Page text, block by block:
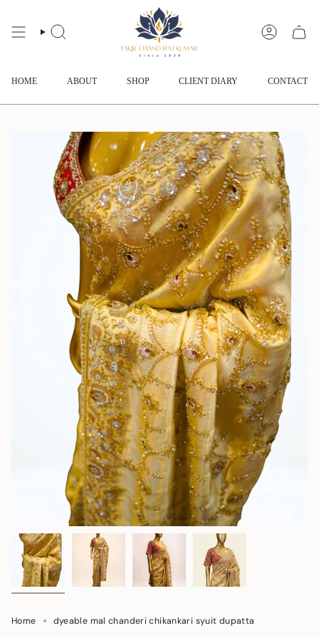
contentSEARCH ACCOUNT
HOME ABOUT SHOP CLIENT DIARY CONTACT
Home dyeable mal chanderi chikankari syuit dupatta